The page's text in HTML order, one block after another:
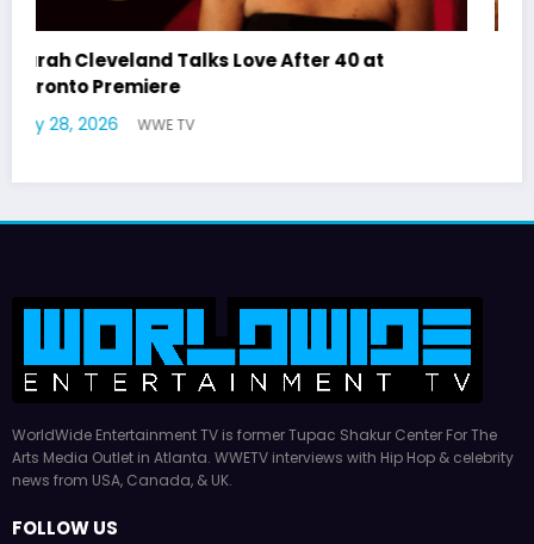
Latto Explains “Big Mama” Name as Big Mama
German Responds
July 22, 2026
WorldWide Entertainment TV is former Tupac Shakur Center For The
Arts Media Outlet in Atlanta. WWETV interviews with Hip Hop & celebrity
news from USA, Canada, & UK.
FOLLOW US